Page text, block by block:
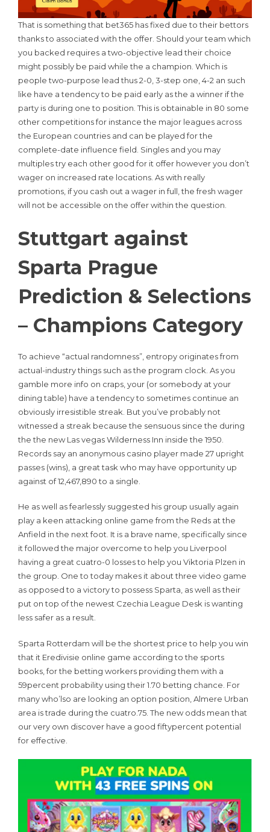
That is something that bet365 has fixed due to their bettors
thanks to associated with the offer. Should your team which
you backed requires a two-objective lead their choice
might possibly be paid while the a champion. Which is
people two-purpose lead thus 2-0, 3-step one, 4-2 an such
like have a tendency to be paid early as the a winner if the
party is during one to position. This is obtainable in 80 some
other competitions for instance the major leagues across
the European countries and can be played for the
complete-date influence field. Singles and you may
multiples try each other good for it offer however you don’t
wager on increased rate locations. As with really
promotions, if you cash out a wager in full, the fresh wager
will not be accessible on the offer within the question.
Stuttgart against
Sparta Prague
Prediction & Selections
– Champions Category
To achieve “actual randomness”, entropy originates from
actual-industry things such as the program clock. As you
gamble more info on craps, your (or somebody at your
dining table) have a tendency to sometimes continue an
obviously irresistible streak. But you’ve probably not
witnessed a streak because the sensuous since the during
the the new Las vegas Wilderness Inn inside the 1950.
Records say an anonymous casino player made 27 upright
passes (wins), a great task who may have opportunity up
against of 12,467,890 to a single.
He as well as fearlessly suggested his group usually again
play a keen attacking online game from the Reds at the
Anfield in the next foot. It is a brave name, specifically since
it followed the major overcome to help you Liverpool
having a great cuatro-0 losses to help you Viktoria Plzen in
the group. One to today makes it about three video game
as opposed to a victory to possess Sparta, as well as their
put on top of the newest Czechia League Desk is wanting
less safer as a result.
Sparta Rotterdam will be the shortest price to help you win
that it Eredivisie online game according to the sports
books, for the betting workers providing them with a
59percent probability using their 1.70 betting chance. For
many who’lso are looking an option position, Almere Urban
area is trade during the cuatro.75. The new odds mean that
our very own discover have a good fiftypercent potential
for effective.